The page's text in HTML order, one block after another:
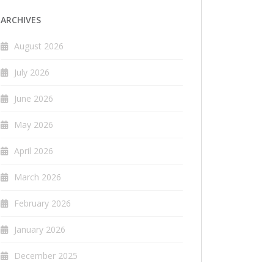
ARCHIVES
August 2026
July 2026
June 2026
May 2026
April 2026
March 2026
February 2026
January 2026
December 2025